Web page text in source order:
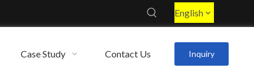
English
Case Study Contact Us Inquiry